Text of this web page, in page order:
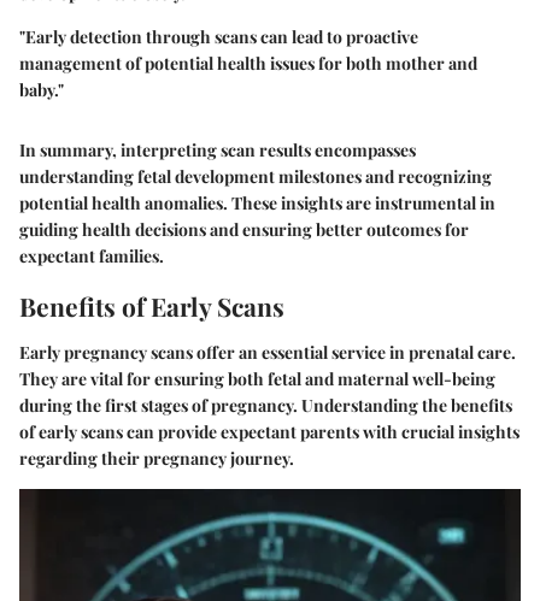
"Early detection through scans can lead to proactive
management of potential health issues for both mother and
baby."
In summary, interpreting scan results encompasses
understanding fetal development milestones and recognizing
potential health anomalies. These insights are instrumental in
guiding health decisions and ensuring better outcomes for
expectant families.
Benefits of Early Scans
Early pregnancy scans offer an essential service in prenatal care.
They are vital for ensuring both fetal and maternal well-being
during the first stages of pregnancy. Understanding the benefits
of early scans can provide expectant parents with crucial insights
regarding their pregnancy journey.